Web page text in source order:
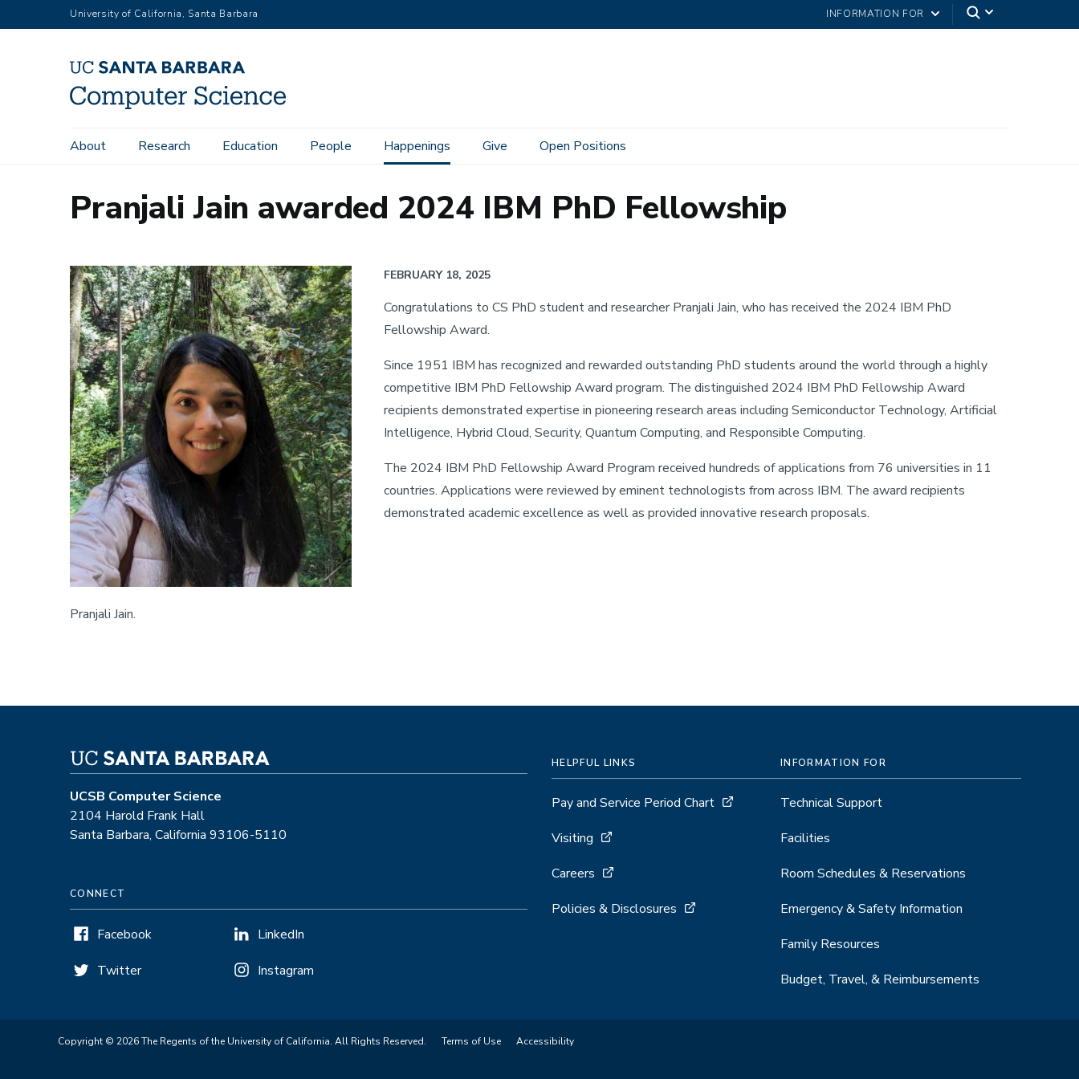
to
University of California, Santa Barbara INFORMATION FOR
Main
About Research Education People Happenings Give Open Positions
Pranjali Jain awarded 2024 IBM PhD Fellowship
Pranjali Jain.
FEBRUARY 18, 2025
Congratulations to CS PhD student and researcher Pranjali Jain, who has received the 2024 IBM PhD
Fellowship Award.
Since 1951 IBM has recognized and rewarded outstanding PhD students around the world through a highly
competitive IBM PhD Fellowship Award program. The distinguished 2024 IBM PhD Fellowship Award
recipients demonstrated expertise in pioneering research areas including Semiconductor Technology, Artificial
Intelligence, Hybrid Cloud, Security, Quantum Computing, and Responsible Computing.
The 2024 IBM PhD Fellowship Award Program received hundreds of applications from 76 universities in 11
countries. Applications were reviewed by eminent technologists from across IBM. The award recipients
demonstrated academic excellence as well as provided innovative research proposals.
UCSB Computer Science
2104 Harold Frank Hall
Santa Barbara, California 93106-5110
CONNECT
Facebook
Twitter
LinkedIn
Instagram
HELPFUL LINKS
Pay and Service Period Chart
Visiting
Careers
Policies & Disclosures
INFORMATION FOR
Technical Support
Facilities
Room Schedules & Reservations
Emergency & Safety Information
Family Resources
Budget, Travel, & Reimbursements
Copyright © 2026 The Regents of the University of California. All Rights Reserved. Terms of Use Accessibility